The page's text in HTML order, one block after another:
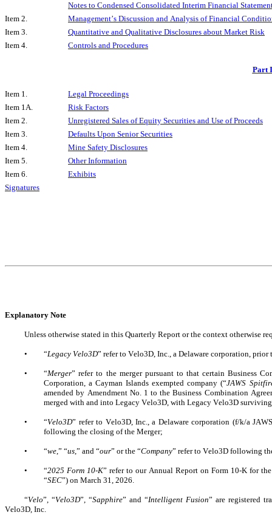
Notes to Condensed Consolidated Interim Financial
Item 2.
Management’s Discussion and Analysis of Financial
Item 3.
Quantitative and Qualitative Disclosures about Market Risk
Item 4.
Controls and Procedures
Part
Item 1.
Legal Proceedings
Item 1A.
Risk Factors
Item 2.
Unregistered Sales of Equity Securities and Use of Proceeds
Item 3.
Defaults Upon Senior Securities
Item 4.
Mine Safety Disclosures
Item 5.
Other Information
Item 6.
Exhibits
Signatures
Explanatory Note
Unless otherwise stated in this Quarterly Report or the context otherwise
• “Legacy Velo3D” refer to Velo3D, Inc., a Delaware corporation,
• “Merger” refer to the merger pursuant to that certain Business
Corporation, a Cayman Islands exempted company (“JAWS
amended by Amendment No. 1 to the Business Combination
merged with and into Legacy Velo3D, with Legacy Velo3D
• “Velo3D” refer to Velo3D, Inc., a Delaware corporation (f/k/a
following the closing of the Merger;
• “we,” “us,” and “our” or the “Company” refer to Velo3D following
• “2025 Form 10-K” refer to our Annual Report on Form 10-K for
“SEC”) on March 31, 2026.
“Velo”, “Velo3D”, “Sapphire” and “Intelligent Fusion” are registered
Velo3D, Inc.